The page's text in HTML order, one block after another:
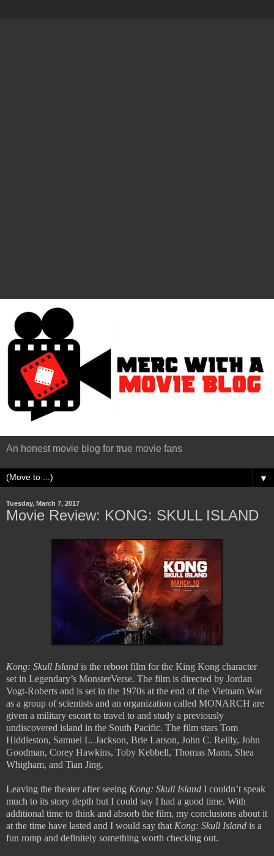
An honest movie blog for true movie fans
▼
Tuesday, March 7, 2017
Movie Review: KONG: SKULL ISLAND
Kong: Skull Island is the reboot film for the King Kong character
set in Legendary’s MonsterVerse. The film is directed by Jordan
Vogt-Roberts and is set in the 1970s at the end of the Vietnam War
as a group of scientists and an organization called MONARCH are
given a military escort to travel to and study a previously
undiscovered island in the South Pacific. The film stars Tom
Hiddleston, Samuel L. Jackson, Brie Larson, John C. Reilly, John
Goodman, Corey Hawkins, Toby Kebbell, Thomas Mann, Shea
Whigham, and Tian Jing.
Leaving the theater after seeing Kong: Skull Island I couldn’t speak
much to its story depth but I could say I had a good time. With
additional time to think and absorb the film, my conclusions about it
at the time have lasted and I would say that Kong: Skull Island is a
fun romp and definitely something worth checking out.